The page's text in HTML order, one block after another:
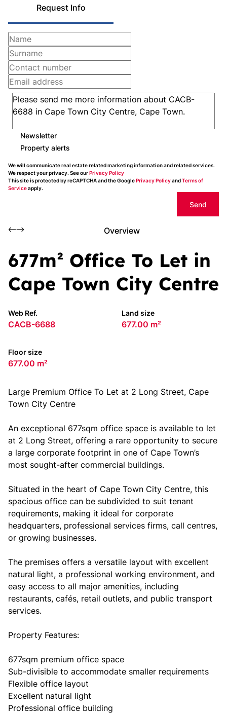
Request Info
Newsletter
Property alerts
We will communicate real estate related marketing information and related services.
We respect your privacy. See ourPrivacy Policy
This site is protected by reCAPTCHA and the GooglePrivacy PolicyandTerms of
Serviceapply.
Send
Overview
677m² Office To Let in
Cape Town City Centre
Web Ref.
CACB-6688
Land size
677.00 m²
Floor size
677.00 m²
Large Premium Office To Let at 2 Long Street, Cape
Town City Centre
An exceptional 677sqm office space is available to let
at 2 Long Street, offering a rare opportunity to secure
a large corporate footprint in one of Cape Town’s
most sought-after commercial buildings.
Situated in the heart of Cape Town City Centre, this
spacious office can be subdivided to suit tenant
requirements, making it ideal for corporate
headquarters, professional services firms, call centres,
or growing businesses.
The premises offers a versatile layout with excellent
natural light, a professional working environment, and
easy access to all major amenities, including
restaurants, cafés, retail outlets, and public transport
services.
Property Features:
677sqm premium office space
Sub-divisible to accommodate smaller requirements
Flexible office layout
Excellent natural light
Professional office building